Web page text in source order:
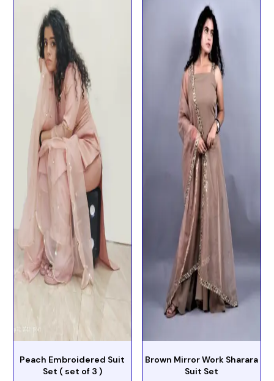
Peach Embroidered Suit
Set ( set of 3 )
Brown Mirror Work Sharara
Suit Set